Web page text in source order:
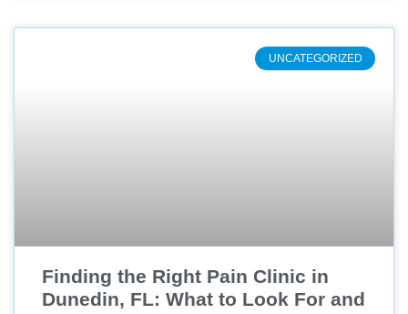
UNCATEGORIZED
Finding the Right Pain Clinic in
Dunedin, FL: What to Look For and